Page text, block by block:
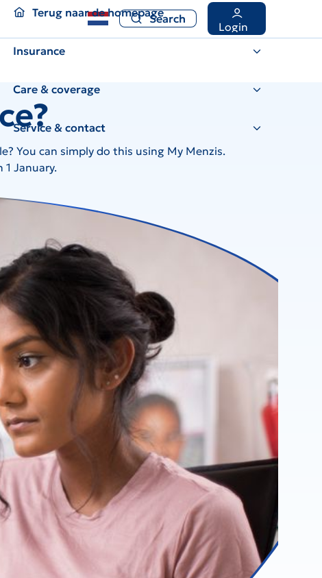
Search
Search
Login
Terug naar de homepage
Terug naar de homepage
Insurance
Care & coverage
Service & contact
You can simply do this using My Menzis.
January.